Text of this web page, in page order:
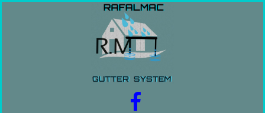
Skip
facebook